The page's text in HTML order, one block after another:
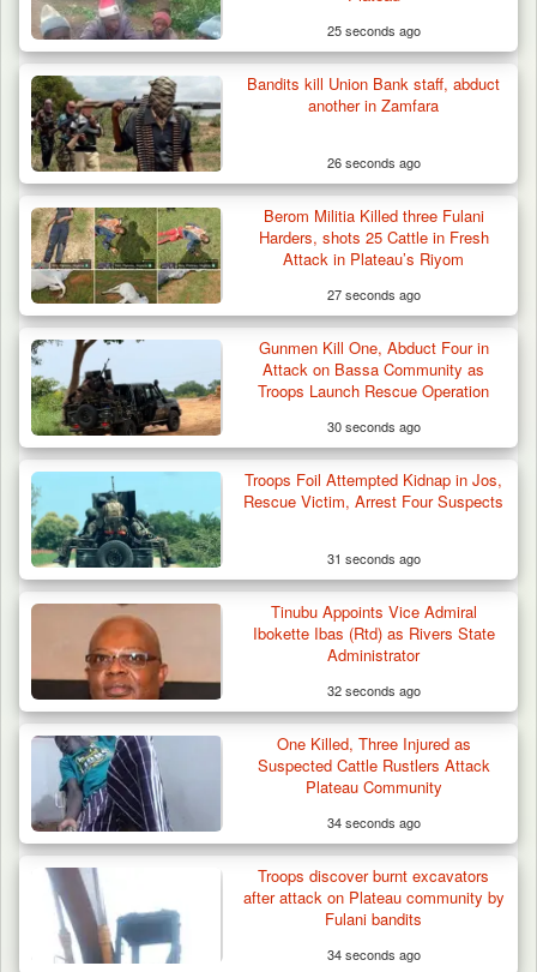
Gov Abiodun Commends Army, Police, DSS,
Others for…
25 seconds ago
Bandits kill Union Bank staff, abduct
another in Zamfara
26 seconds ago
Berom Militia Killed three Fulani
Harders, shots 25 Cattle in Fresh
Attack in Plateau’s Riyom
27 seconds ago
Gunmen Kill One, Abduct Four in
Attack on Bassa Community as
Troops Launch Rescue Operation
30 seconds ago
Troops Foil Attempted Kidnap in Jos,
Rescue Victim, Arrest Four Suspects
31 seconds ago
Tinubu Appoints Vice Admiral
Ibokette Ibas (Rtd) as Rivers State
Administrator
32 seconds ago
One Killed, Three Injured as
Suspected Cattle Rustlers Attack
Plateau Community
34 seconds ago
Troops discover burnt excavators
after attack on Plateau community by
Fulani bandits
34 seconds ago